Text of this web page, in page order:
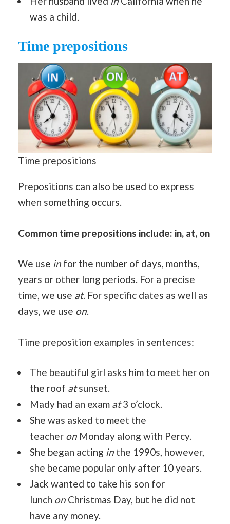
was a child.
Time prepositions
Time prepositions
Prepositions can also be used to express
when something occurs.
Common time prepositions include: in, at, on
We use in for the number of days, months,
years or other long periods. For a precise
time, we use at. For specific dates as well as
days, we use on.
Time preposition examples in sentences:
The beautiful girl asks him to meet her on
the roof atsunset.
Mady had an exam at3 o’clock.
She was asked to meet the
teacher on Monday along with Percy.
She began acting in the 1990s, however,
she became popular only after 10 years.
Jack wanted to take his son for
lunch on Christmas Day, but he did not
have any money.